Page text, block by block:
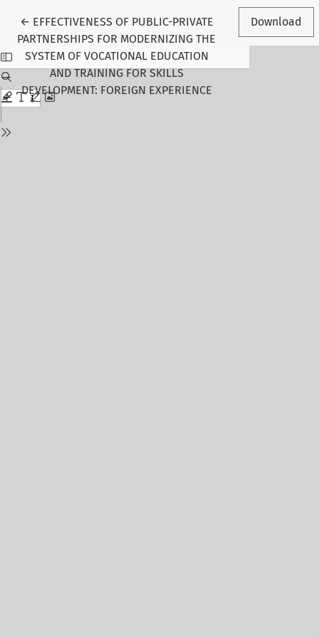
← Return to Article Details
EFFECTIVENESS OF PUBLIC-PRIVATE
PARTNERSHIPS FOR MODERNIZING THE
SYSTEM OF VOCATIONAL EDUCATION
AND TRAINING FOR SKILLS
DEVELOPMENT: FOREIGN EXPERIENCE
Download